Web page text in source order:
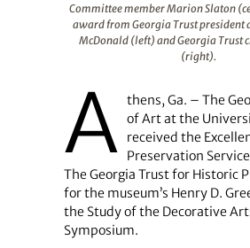
Committee member Marion Slaton
award from Georgia Trust president
McDonald (left) and Georgia Trust
(right).
A thens, Ga. – The
of Art at the
received the
Preservation
The Georgia Trust for Historic
for the museum’s Henry D.
the Study of the Decorative
Symposium.